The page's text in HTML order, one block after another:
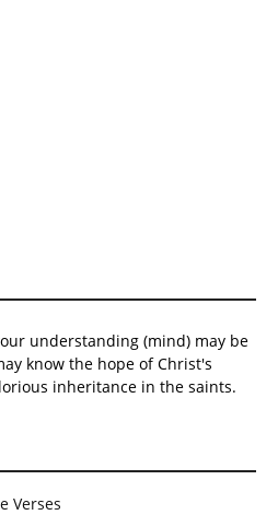
understanding (mind) may be
know the hope of Christ's
inheritance in the saints.
Verses